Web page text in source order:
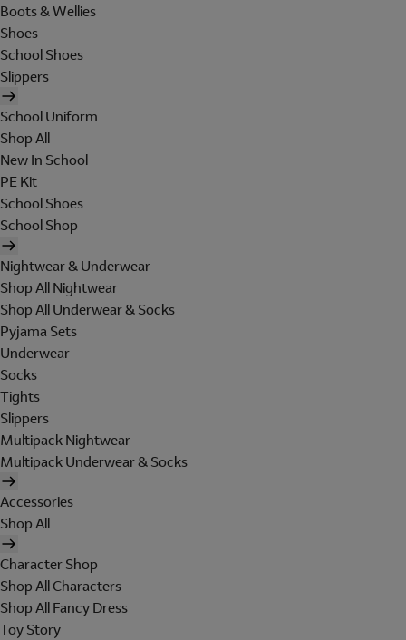
Boots & Wellies
Shoes
School Shoes
Slippers
School Uniform
Shop All
New In School
PE Kit
School Shoes
School Shop
Nightwear & Underwear
Shop All Nightwear
Shop All Underwear & Socks
Pyjama Sets
Underwear
Socks
Tights
Slippers
Multipack Nightwear
Multipack Underwear & Socks
Accessories
Shop All
Character Shop
Shop All Characters
Shop All Fancy Dress
Toy Story